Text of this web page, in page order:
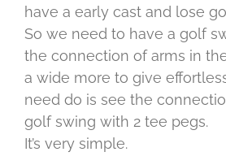
have a early cast and lose
So we need to have a golf
the connection of arms in
a wide more to give
need do is see the
golf swing with 2 tee pegs.
It’s very simple.